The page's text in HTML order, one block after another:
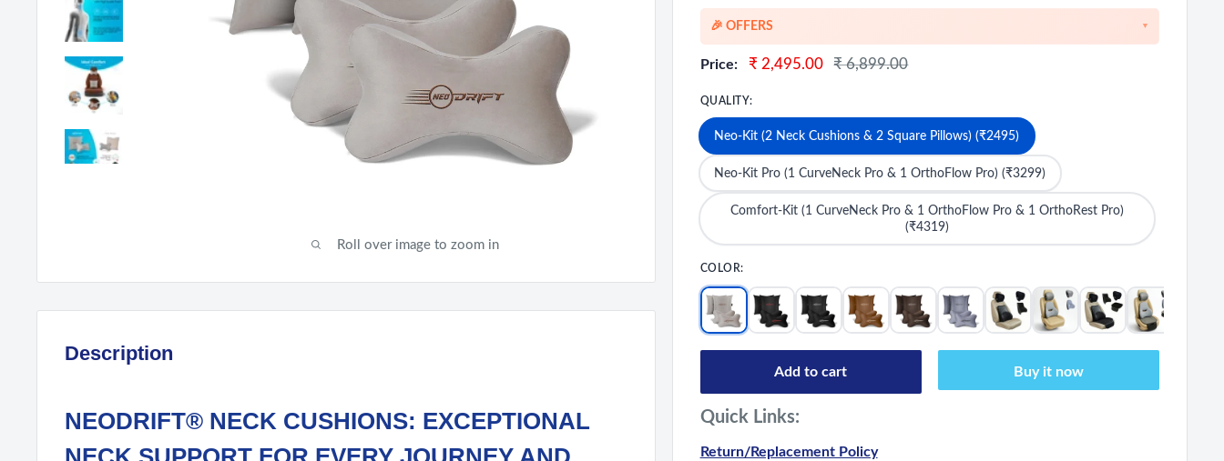
Roll over image to zoom in
🎉 OFFERS ▼
🎉 Exclusive Discount on cart value above ₹1000
🔥MEGA Offers on cart value above ₹8500
Price:
Sale
₹ 2,495.00
Regular
₹ 6,899.00
QUALITY:
Neo-Kit (2 Neck Cushions & 2 Square Pillows) (₹2495)
Neo-Kit Pro (1 CurveNeck Pro & 1 OrthoFlow Pro) (₹3299)
Comfort-Kit (1 CurveNeck Pro & 1 OrthoFlow Pro & 1 OrthoRest Pro)
(₹4319)
COLOR:
Add to cart Buy it now
Quick Links:
Return/Replacement Policy
Description
NEODRIFT® NECK CUSHIONS: EXCEPTIONAL